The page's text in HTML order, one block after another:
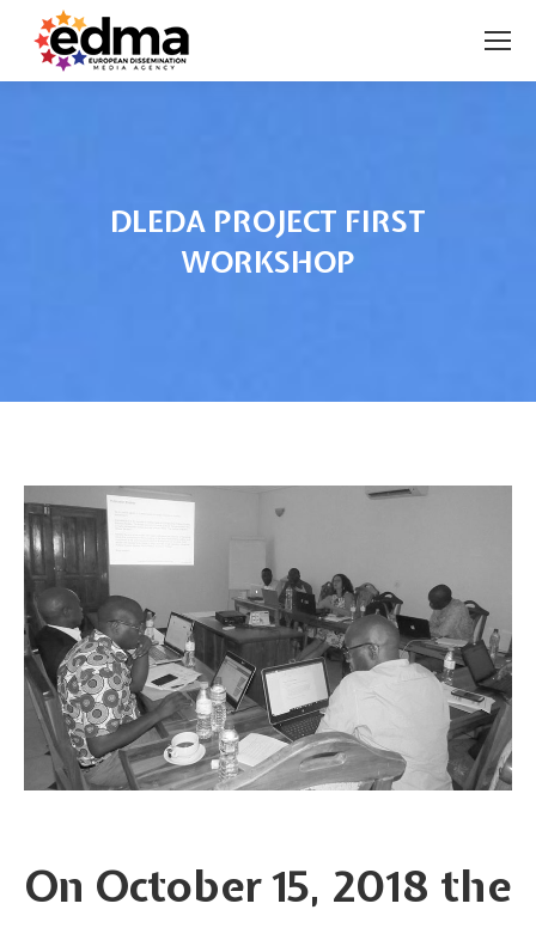
DLEDA PROJECT FIRST
WORKSHOP
On October 15, 2018 the